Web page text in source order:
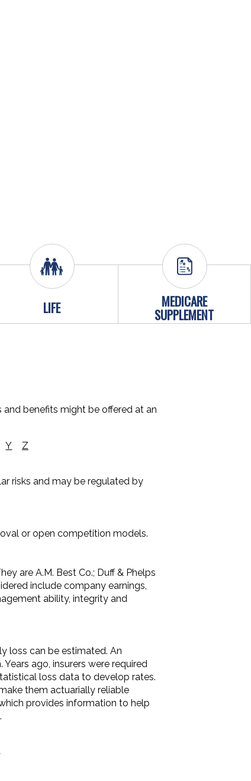
LIFE MEDICARE
SUPPLEMENT
benefits might be offered at an
Y
Z
risks and may be regulated by
or open competition models.
are A.M. Best Co.; Duff & Phelps
include company earnings,
ability, integrity and
loss can be estimated. An
ago, insurers were required
loss data to develop rates.
them actuarially reliable
provides information to help